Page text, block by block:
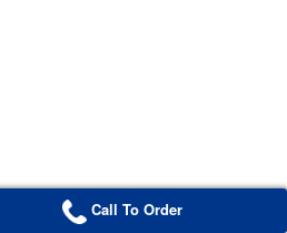
Call To Order